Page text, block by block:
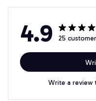
4.9 25
Write a review